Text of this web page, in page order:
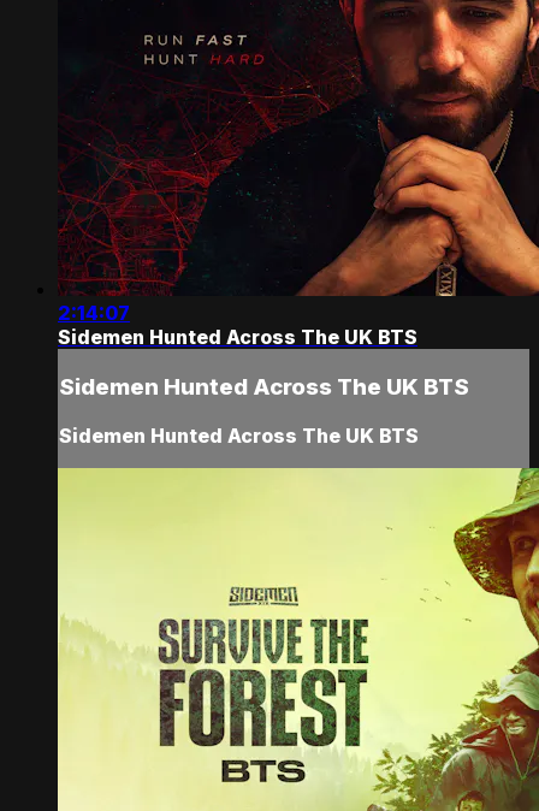
2:14:07
Sidemen Hunted Across The UK BTS
Sidemen Hunted Across The UK BTS
Sidemen Hunted Across The UK BTS